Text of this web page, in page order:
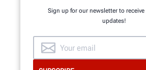
INNOVATION &
Sign up for our newsletter to
updates!